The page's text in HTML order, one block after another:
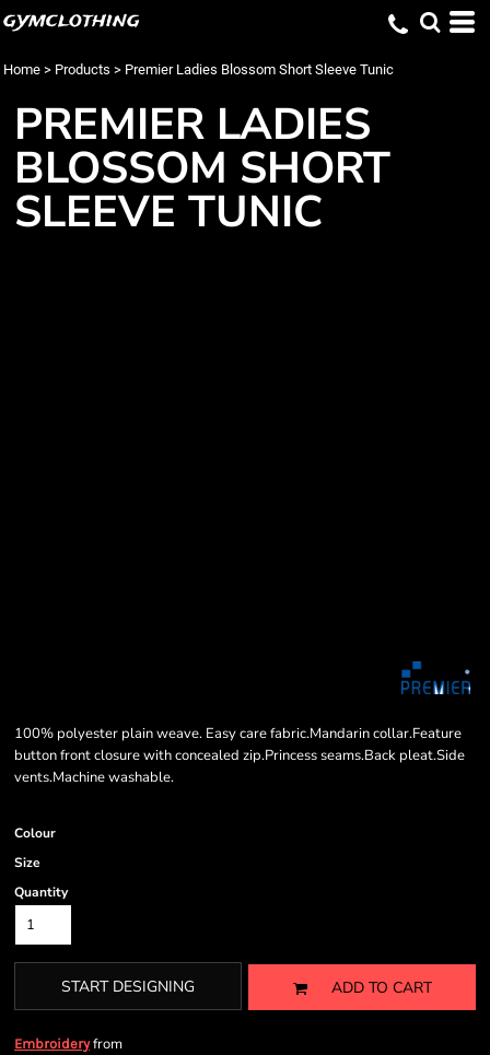
gymclothing
Home > Products > Premier Ladies Blossom Short Sleeve Tunic
PREMIER LADIES
BLOSSOM SHORT
SLEEVE TUNIC
100% polyester plain weave. Easy care fabric.Mandarin collar.Feature
button front closure with concealed zip.Princess seams.Back pleat.Side
vents.Machine washable.
Colour
Size
Quantity
START DESIGNING ADD TO CART
Embroideryfrom